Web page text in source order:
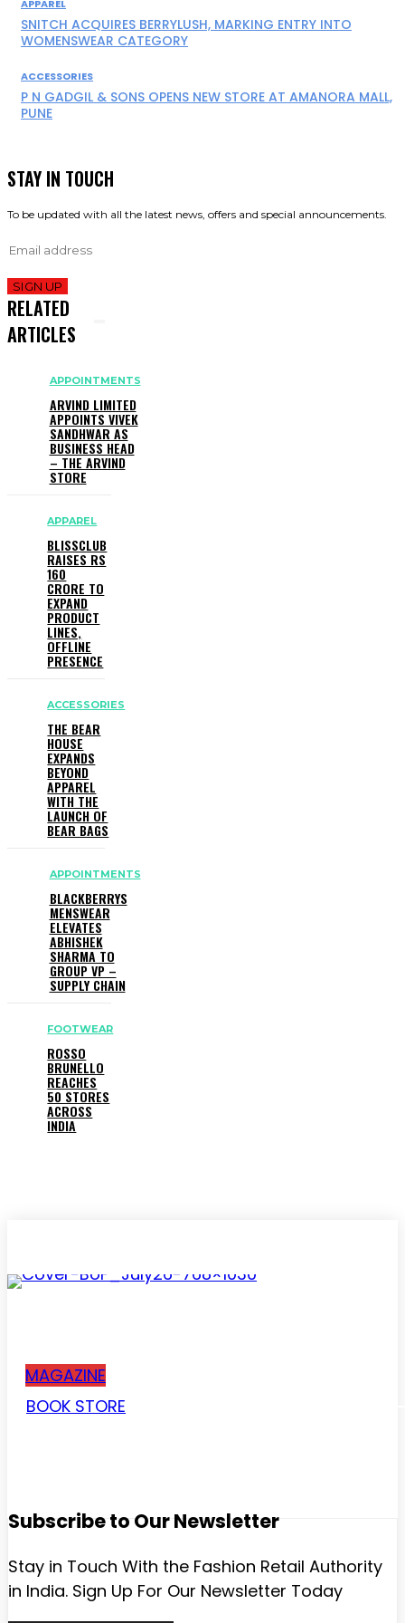
APPAREL
SNITCH ACQUIRES BERRYLUSH, MARKING ENTRY INTO
WOMENSWEAR CATEGORY
ACCESSORIES
P N GADGIL & SONS OPENS NEW STORE AT AMANORA MALL,
PUNE
STAY IN TOUCH
To be updated with all the latest news, offers and special announcements.
SIGN UP
RELATED
ARTICLES
APPOINTMENTS
ARVIND LIMITED
APPOINTS VIVEK
SANDHWAR AS
BUSINESS HEAD
– THE ARVIND
STORE
APPAREL
BLISSCLUB
RAISES RS
160
CRORE TO
EXPAND
PRODUCT
LINES,
OFFLINE
PRESENCE
ACCESSORIES
THE BEAR
HOUSE
EXPANDS
BEYOND
APPAREL
WITH THE
LAUNCH OF
BEAR BAGS
APPOINTMENTS
BLACKBERRYS
MENSWEAR
ELEVATES
ABHISHEK
SHARMA TO
GROUP VP –
SUPPLY CHAIN
FOOTWEAR
ROSSO
BRUNELLO
REACHES
50 STORES
ACROSS
INDIA
MAGAZINE
BOOK STORE
Subscribe to Our Newsletter
Stay in Touch With the Fashion Retail Authority
in India. Sign Up For Our Newsletter Today